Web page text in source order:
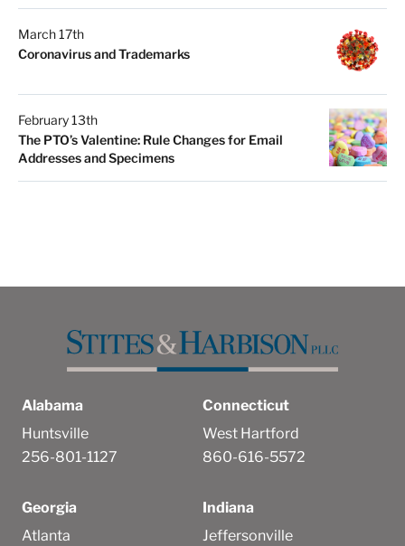
March 17th
Coronavirus and Trademarks
February 13th
The PTO’s Valentine: Rule Changes for Email
Addresses and Specimens
Alabama
Huntsville
256-801-1127
Connecticut
West Hartford
860-616-5572
Georgia
Atlanta
Indiana
Jeffersonville